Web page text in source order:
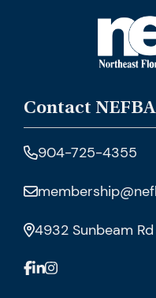
Contact NEFBA
904-725-4355
4932 Sunbeam